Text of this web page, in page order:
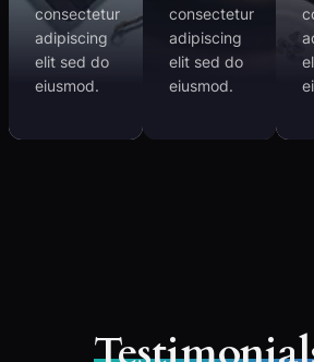
consectetur
adipiscing
elit sed do
eiusmod.
consectetur
adipiscing
elit sed do
eiusmod.